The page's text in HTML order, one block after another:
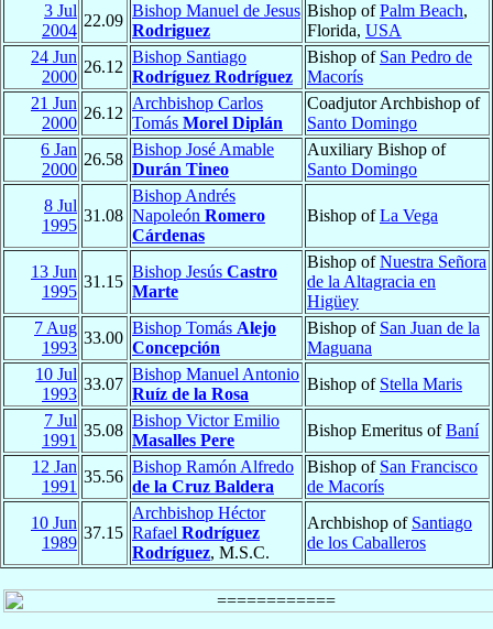
3 Jul
2004
22.09
Bishop Manuel de Jesus
Rodriguez
Bishop ofPalm Beach,
Florida, USA
24 Jun
2000
26.12
Bishop Santiago
Rodríguez Rodríguez
Bishop of San Pedro de
Macorís
21 Jun
2000
26.12
Archbishop Carlos
Tomás Morel Diplán
Coadjutor Archbishop of
Santo Domingo
6 Jan
2000
26.58
Bishop José Amable
Durán Tineo
Auxiliary Bishop of
Santo Domingo
8 Jul
1995
31.08
Bishop Andrés
Napoleón Romero
Cárdenas
Bishop ofLa Vega
13 Jun
1995
31.15
Bishop Jesús Castro
Marte
Bishop ofNuestra Señora
de la Altagracia en
Higüey
7 Aug
1993
33.00
Bishop Tomás Alejo
Concepción
Bishop of San Juan de la
Maguana
10 Jul
1993
33.07
Bishop Manuel Antonio
Ruíz de la Rosa
Bishop of Stella Maris
7 Jul
1991
35.08
Bishop Victor Emilio
Masalles Pere
Bishop Emeritus ofBaní
12 Jan
1991
35.56
Bishop Ramón Alfredo
de la Cruz Baldera
Bishop of San Francisco
de Macorís
10 Jun
1989
37.15
Archbishop Héctor
Rafael Rodríguez
Rodríguez, M.S.C.
Archbishop of Santiago
de los Caballeros